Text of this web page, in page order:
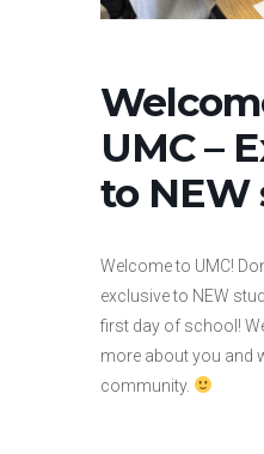
UMC –
to
Welcome to UMC!
exclusive to NEW
first day of school!
more about you and
community.